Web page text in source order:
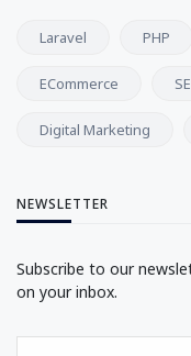
Laravel PHP
ECommerce
Digital Marketing
NEWSLETTER
Subscribe to our
on your inbox.